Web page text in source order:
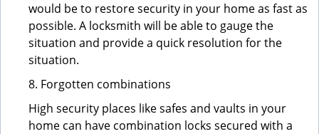
would be to restore security in your home as fast as
possible. A locksmith will be able to gauge the
situation and provide a quick resolution for the
situation.
8. Forgotten combinations
High security places like safes and vaults in your
home can have combination locks secured with a